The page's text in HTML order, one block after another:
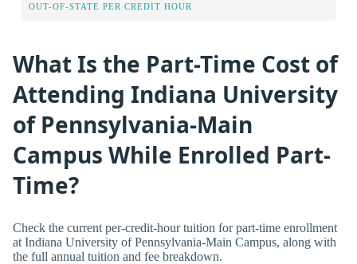
OUT-OF-STATE PER CREDIT HOUR
What Is the Part-Time Cost of
Attending Indiana University
of Pennsylvania-Main
Campus While Enrolled Part-
Time?
Check the current per-credit-hour tuition for part-time enrollment
at Indiana University of Pennsylvania-Main Campus, along with
the full annual tuition and fee breakdown.